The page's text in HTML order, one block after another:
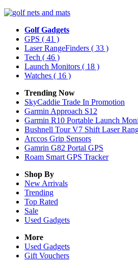
Golf Gadgets
GPS ( 41 )
Laser RangeFinders ( 33 )
Tech ( 46 )
Launch Monitors ( 18 )
Watches ( 16 )
Trending Now
SkyCaddie Trade In Promotion
Garmin Approach S12
Garmin R10 Portable Launch
Bushnell Tour V7 Shift Laser
Arccos Grip Sensors
Gamrin G82 Portal GPS
Roam Smart GPS Tracker
Shop By
New Arrivals
Trending
Top Rated
Sale
Used Gadgets
More
Used Gadgets
Gift Vouchers